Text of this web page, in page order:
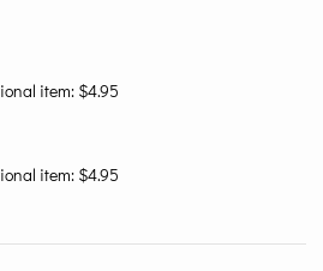
item: $4.95
item: $4.95